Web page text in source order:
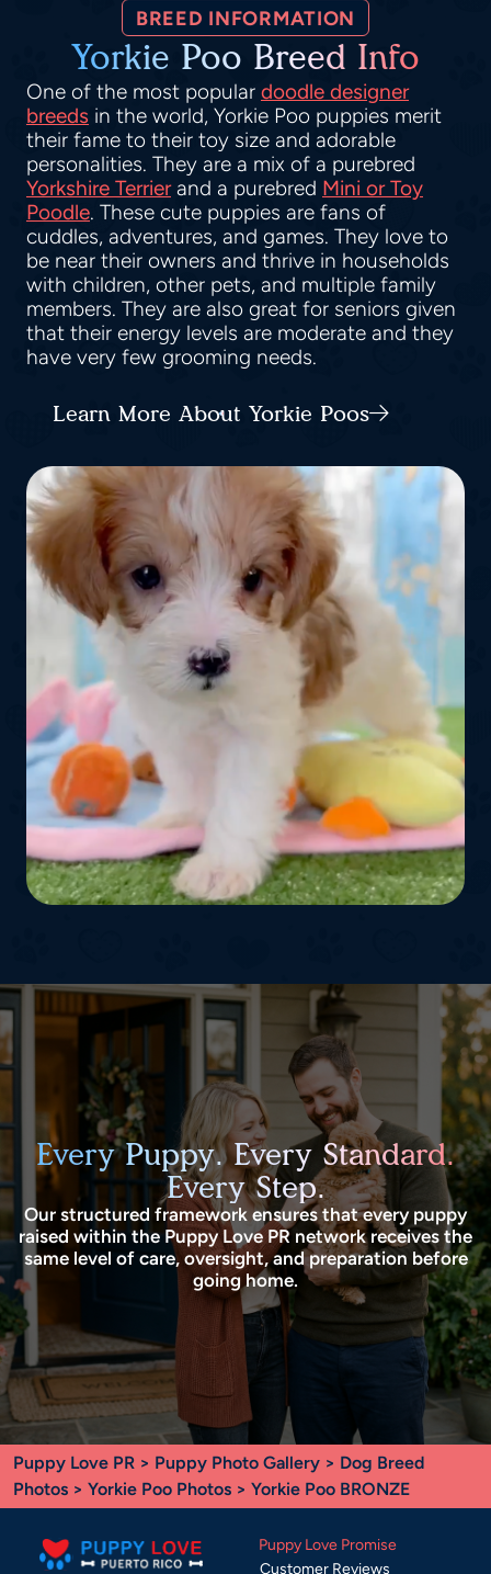
BREED INFORMATION
Yorkie Poo Breed Info
One of the most popular doodle designer
breeds in the world, Yorkie Poo puppies merit
their fame to their toy size and adorable
personalities. They are a mix of a purebred
Yorkshire Terrierand a purebred Mini or Toy
Poodle. These cute puppies are fans of
cuddles, adventures, and games. They love to
be near their owners and thrive in households
with children, other pets, and multiple family
members. They are also great for seniors given
that their energy levels are moderate and they
have very few grooming needs.
Learn More About Yorkie Poos
Every Puppy. Every Standard.
Every Step.
Our structured framework ensures that every puppy
raised within the Puppy Love PR network receives the
same level of care, oversight, and preparation before
going home.
Puppy Love PR > Puppy Photo Gallery > Dog Breed
Photos > Yorkie Poo Photos > Yorkie Poo BRONZE
Puppy Love Promise
Customer Reviews